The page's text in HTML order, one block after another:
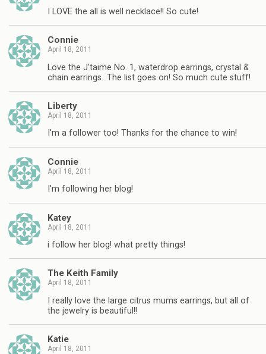
I LOVE the all is well necklace!! So cute!
Connie
April 18, 2011
Love the J'taime No. 1, waterdrop earrings, crystal &
chain earrings…The list goes on! So much cute stuff!
Liberty
April 18, 2011
I'm a follower too! Thanks for the chance to win!
Connie
April 18, 2011
I'm following her blog!
Katey
April 18, 2011
i follow her blog! what pretty things!
The Keith Family
April 18, 2011
I really love the large citrus mums earrings, but all of
the jewelry is beautiful!!
Katie
April 18, 2011